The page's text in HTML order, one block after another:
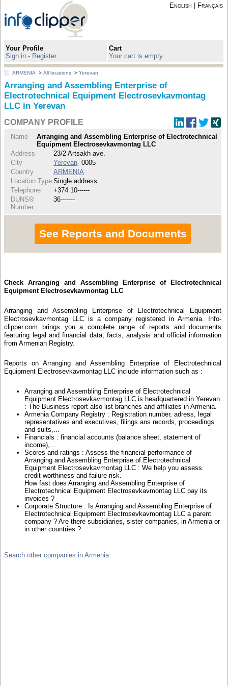
English Français
Your Profile
Sign in - Register
Cart
Your cart is empty
ARMENIA >All locations >Yerevan
Arranging and Assembling Enterprise of
Electrotechnical Equipment Electrosevkavmontag
LLC in Yerevan
COMPANY PROFILE
Name
Arranging and Assembling Enterprise of Electrotechnical
Equipment Electrosevkavmontag LLC
Address
23/2 Artsakh ave.
City
Yerevan- 0005
Country
ARMENIA
Location Type Single address
Telephone
+374 10------
DUNS®
Number
36-------
See Reports and Documents
Check Arranging and Assembling Enterprise of Electrotechnical
Equipment Electrosevkavmontag LLC
Arranging and Assembling Enterprise of Electrotechnical Equipment
Electrosevkavmontag LLC is a company registered in Armenia. Info-
clipper.com brings you a complete range of reports and documents
featuring legal and financial data, facts, analysis and official information
from Armenian Registry.
Reports on Arranging and Assembling Enterprise of Electrotechnical
Equipment Electrosevkavmontag LLC include information such as :
Arranging and Assembling Enterprise of Electrotechnical
Equipment Electrosevkavmontag LLC is headquartered in Yerevan
: The Business report also list branches and affiliates in Armenia.
Armenia Company Registry : Registration number, adress, legal
representatives and executives, filings ans records, proceedings
and suits,...
Financials : financial accounts (balance sheet, statement of
income),...
Scores and ratings : Assess the financial performance of
Arranging and Assembling Enterprise of Electrotechnical
Equipment Electrosevkavmontag LLC : We help you assess
credit-worthiness and failure risk.
How fast does Arranging and Assembling Enterprise of
Electrotechnical Equipment Electrosevkavmontag LLC pay its
invoices ?
Corporate Structure : Is Arranging and Assembling Enterprise of
Electrotechnical Equipment Electrosevkavmontag LLC a parent
company ? Are there subsidiaries, sister companies, in Armenia or
in other countries ?
Search other companies in Armenia